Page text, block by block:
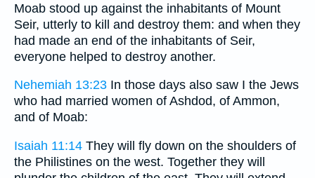
Moab stood up against the inhabitants of Mount
Seir, utterly to kill and destroy them: and when they
had made an end of the inhabitants of Seir,
everyone helped to destroy another.
Nehemiah 13:23 In those days also saw I the Jews
who had married women of Ashdod, of Ammon,
and of Moab:
Isaiah 11:14 They will fly down on the shoulders of
the Philistines on the west. Together they will